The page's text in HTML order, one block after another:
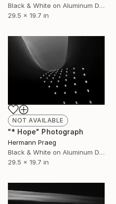
Black & White on Aluminum Dibond
29.5 x 19.7 in
NOT AVAILABLE
"* Hope" Photograph
Hermann Praeg
Black & White on Aluminum Dibond
29.5 x 19.7 in